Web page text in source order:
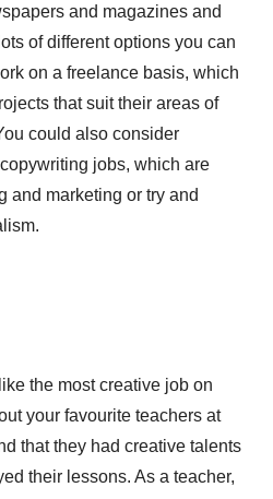
and magazines and
of different options you can
on a freelance basis, which
that suit their areas of
could also consider
jobs, which are
and marketing or try and
the most creative job on
your favourite teachers at
that they had creative talents
their lessons. As a teacher,